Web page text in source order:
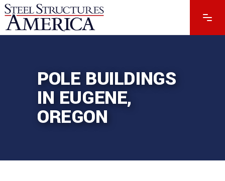
POLE BUILDINGS
IN EUGENE,
OREGON